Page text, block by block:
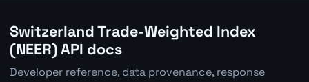
Switzerland Trade-Weighted Index
(NEER) API docs
Developer reference, data provenance, response